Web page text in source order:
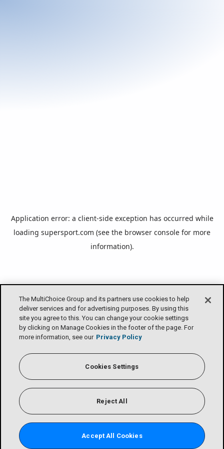
Application error: a client-side exception has occurred while
loading supersport.com (see the browser console for more
information).
The MultiChoice Group and its partners use cookies to help
deliver services and for advertising purposes. By using this
site you agree to this. You can change your cookie settings
by clicking on Manage Cookies in the footer of the page. For
more information, see our Privacy Policy
Cookies Settings
Reject All
Accept All Cookies